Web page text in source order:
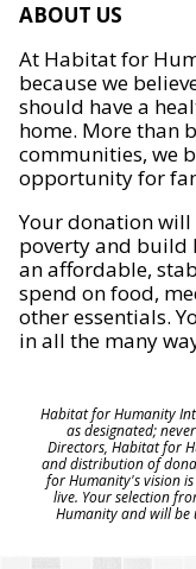
ABOUT US
At Habitat for
because we
should have a
home. More than
communities, we
opportunity for
Your donation
poverty and build
an affordable,
spend on food,
other essentials.
in all the many
Habitat for Humanity
as designated;
Directors, Habitat for
and distribution of
for Humanity's vision
live. Your selection
Humanity and will be